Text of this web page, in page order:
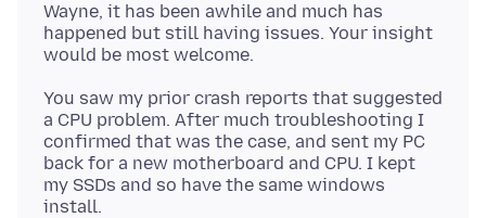
Wayne, it has been awhile and much has
happened but still having issues. Your insight
You saw my prior crash reports that suggested
a CPU problem. After much troubleshooting I
confirmed that was the case, and sent my PC
back for a new motherboard and CPU. I kept
my SSDs and so have the same windows